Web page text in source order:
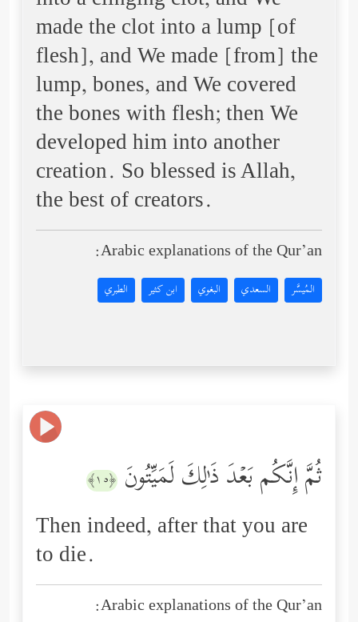
made the clot into a lump [of
flesh], and We made [from] the
lump, bones, and We covered
the bones with flesh; then We
developed him into another
creation. So blessed is Allah,
the best of creators.
Arabic explanations of the Qur’an:
المُيسَّر السعدي البغوي ابن كثير الطبري
ثُمَّ إِنَّكُم بَعۡدَ ذَ ٰ⁠لِكَ لَمَیِّتُونَ ﴿١٥﴾
Then indeed, after that you are
to die.
Arabic explanations of the Qur’an: